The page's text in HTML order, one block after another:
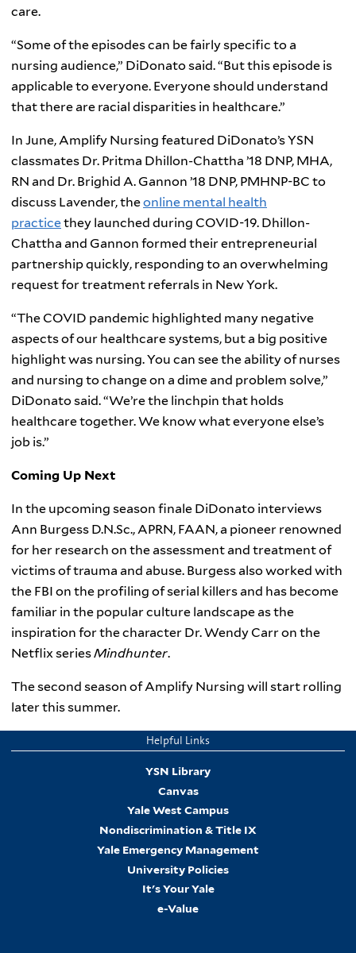
care.
“Some of the episodes can be fairly specific to a
nursing audience,” DiDonato said. “But this episode is
applicable to everyone. Everyone should understand
that there are racial disparities in healthcare.”
In June, Amplify Nursing featured DiDonato’s YSN
classmates Dr. Pritma Dhillon-Chattha ’18 DNP, MHA,
RN and Dr. Brighid A. Gannon ’18 DNP, PMHNP-BC to
discuss Lavender, theonline mental health
practicethey launched during COVID-19. Dhillon-
Chattha and Gannon formed their entrepreneurial
partnership quickly, responding to an overwhelming
request for treatment referrals in New York.
“The COVID pandemic highlighted many negative
aspects of our healthcare systems, but a big positive
highlight was nursing. You can see the ability of nurses
and nursing to change on a dime and problem solve,”
DiDonato said. “We’re the linchpin that holds
healthcare together. We know what everyone else’s
job is.”
Coming Up Next
In the upcoming season finale DiDonato interviews
Ann Burgess D.N.Sc., APRN, FAAN, a pioneer renowned
for her research on the assessment and treatment of
victims of trauma and abuse. Burgess also worked with
the FBI on the profiling of serial killers and has become
familiar in the popular culture landscape as the
inspiration for the character Dr. Wendy Carr on the
Netflix seriesMindhunter.
The second season of Amplify Nursing will start rolling
later this summer.
Helpful Links
YSN Library
Canvas
Yale West Campus
Nondiscrimination & Title IX
Yale Emergency Management
University Policies
It's Your Yale
e-Value